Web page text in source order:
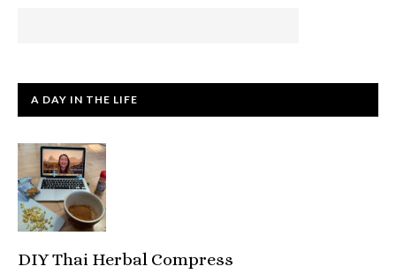
A DAY IN THE LIFE
DIY Thai Herbal Compress